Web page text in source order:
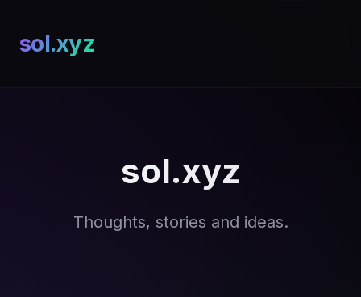
sol.xyz
sol.xyz
Thoughts, stories and ideas.